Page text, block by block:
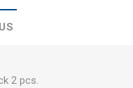
2 pcs.